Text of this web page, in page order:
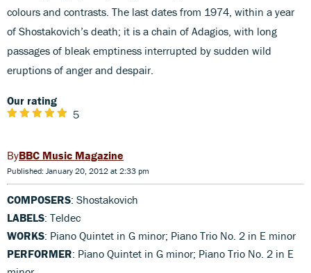
colours and contrasts. The last dates from 1974, within a year
of Shostakovich’s death; it is a chain of Adagios, with long
passages of bleak emptiness interrupted by sudden wild
eruptions of anger and despair.
Our rating
5
BBC Music Magazine
Published: January 20, 2012 at 2:33 pm
COMPOSERS: Shostakovich
LABELS: Teldec
WORKS: Piano Quintet in G minor; Piano Trio No. 2 in E minor
PERFORMER: Piano Quintet in G minor; Piano Trio No. 2 in E